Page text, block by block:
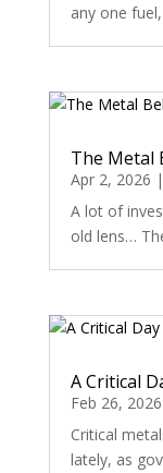
any one
The Metal
Apr 2, 2026 |
A lot of
old lens…
A Critical
Feb 26, 2026
Critical
lately, as